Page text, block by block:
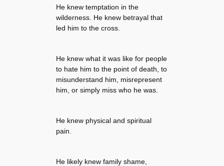
He knew temptation in the
wilderness. He knew betrayal that
led him to the cross.
He knew what it was like for people
to hate him to the point of death, to
misunderstand him, misrepresent
him, or simply miss who he was.
He knew physical and spiritual
pain.
He likely knew family shame,